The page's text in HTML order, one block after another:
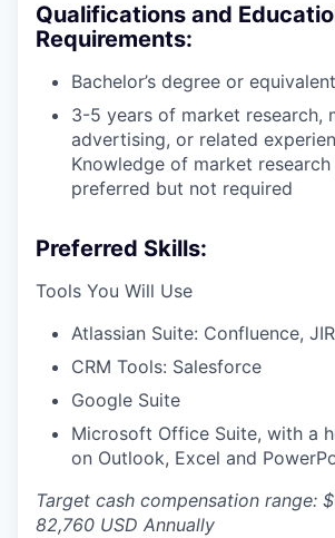
SECTORS
Qualifications and
Requirements:
Bachelor’s degree or equivalent
3-5 years of market research,
advertising, or related
Knowledge of market
preferred but not required
Preferred Skills:
Tools You Will Use
Atlassian Suite: Confluence,
CRM Tools: Salesforce
Google Suite
Microsoft Office Suite, with a
on Outlook, Excel and
Target cash compensation range:
82,760 USD Annually